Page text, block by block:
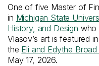
One of five Master of
in Michigan State
History, and Design who
Vlasov’s art is featured
the Eli and Edythe
May 17, 2026.